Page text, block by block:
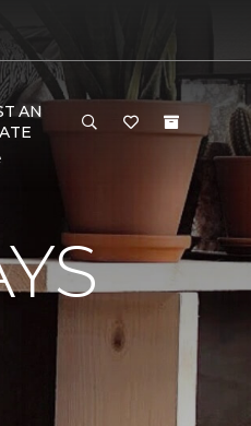
AN